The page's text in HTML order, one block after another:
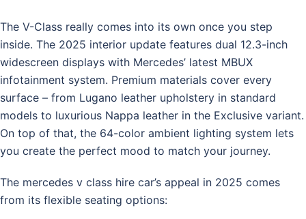
The V-Class really comes into its own once you step
inside. The 2025 interior update features dual 12.3-inch
widescreen displays with Mercedes’ latest MBUX
infotainment system. Premium materials cover every
surface – from Lugano leather upholstery in standard
models to luxurious Nappa leather in the Exclusive variant.
On top of that, the 64-color ambient lighting system lets
you create the perfect mood to match your journey.
The mercedes v class hire car’s appeal in 2025 comes
from its flexible seating options: